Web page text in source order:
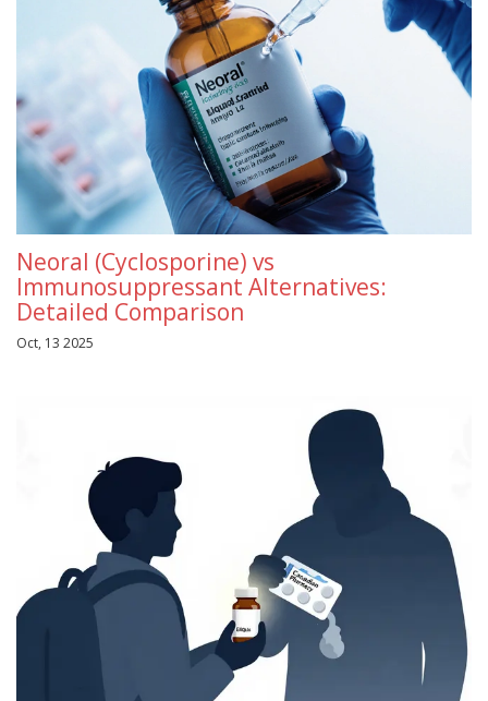
Neoral (Cyclosporine) vs
Immunosuppressant Alternatives:
Detailed Comparison
Oct, 13 2025